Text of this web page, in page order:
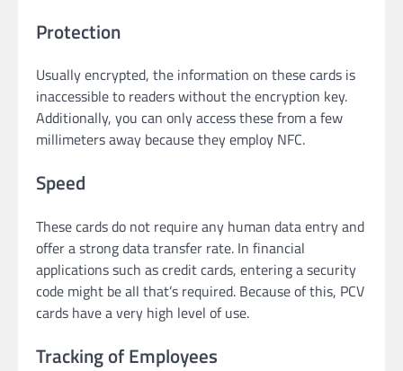
Protection
Usually encrypted, the information on these cards is
inaccessible to readers without the encryption key.
Additionally, you can only access these from a few
millimeters away because they employ NFC.
Speed
These cards do not require any human data entry and
offer a strong data transfer rate. In financial
applications such as credit cards, entering a security
code might be all that’s required. Because of this, PCV
cards have a very high level of use.
Tracking of Employees